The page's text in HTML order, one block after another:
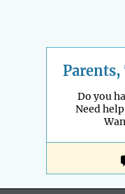
Parents,
Do you
Need